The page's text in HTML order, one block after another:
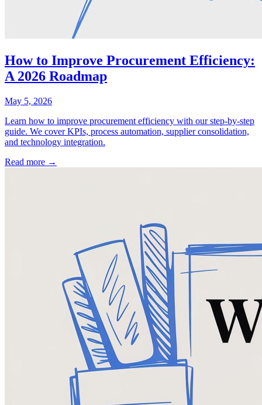
How to Improve Procurement Efficiency:
A 2026 Roadmap
May 5, 2026
Learn how to improve procurement efficiency with our step-by-step
guide. We cover KPIs, process automation, supplier consolidation,
and technology integration.
Read more →